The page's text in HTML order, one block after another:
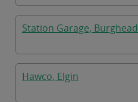
Station Garage, Burghead
Hawco, Elgin